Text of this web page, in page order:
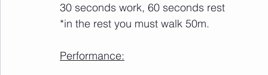
30 seconds work, 60 seconds rest
*in the rest you must walk 50m.
Performance: